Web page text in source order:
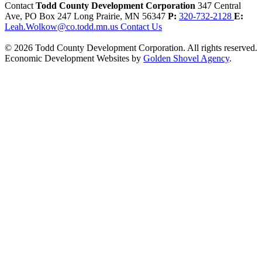
Contact Todd County Development Corporation 347 Central
Ave, PO Box 247 Long Prairie, MN 56347 P: 320-732-2128 E:
Leah.Wolkow@co.todd.mn.us Contact Us
© 2026 Todd County Development Corporation. All rights reserved.
Economic Development Websites by Golden Shovel Agency.